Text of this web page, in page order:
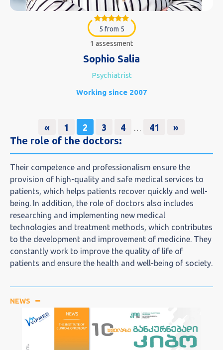
5 from 5
1 assessment
Sophio Salia
Psychiatrist
Working since 2007
« 1 2 3 4 … 41 »
The role of the doctors:​
Their competence and professionalism ensure the
provision of high-quality and safe medical services to
patients, which helps patients recover quickly and well-
being. In addition, the role of doctors also includes
researching and implementing new medical
technologies and treatment methods, which contributes
to the development and improvement of medicine. They
constantly work to improve the quality of life of
patients and ensure the health and well-being of society.
NEWS